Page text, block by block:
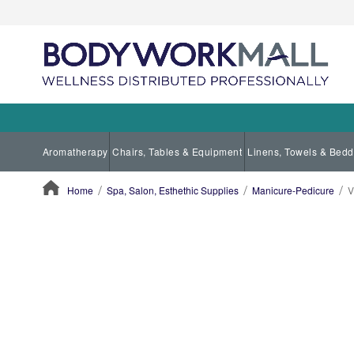
Aromatherapy Chairs, Tables & Equipment Linens, Towels &
Home Spa, Salon, Esthethic Supplies Manicure-Pedicure